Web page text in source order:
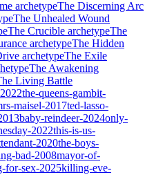
archetypeThe Discerning Arc
The Unhealed Wound
The Crucible archetypeThe
archetypeThe Hidden
archetypeThe Exile
The Awakening
Living Battle
the-queens-gambit-
maisel-2017ted-lasso-
baby-reindeer-2024only-
2022this-is-us-
2020the-boys-
bad-2008mayor-of-
for-sex-2025killing-eve-